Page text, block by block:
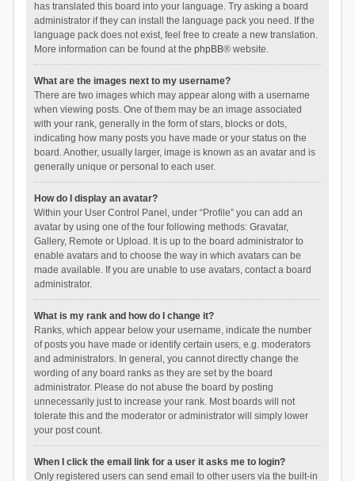
has translated this board into your language. Try asking a board
administrator if they can install the language pack you need. If the
language pack does not exist, feel free to create a new translation.
More information can be found at the phpBB® website.
What are the images next to my username?
There are two images which may appear along with a username
when viewing posts. One of them may be an image associated
with your rank, generally in the form of stars, blocks or dots,
indicating how many posts you have made or your status on the
board. Another, usually larger, image is known as an avatar and is
generally unique or personal to each user.
How do I display an avatar?
Within your User Control Panel, under “Profile” you can add an
avatar by using one of the four following methods: Gravatar,
Gallery, Remote or Upload. It is up to the board administrator to
enable avatars and to choose the way in which avatars can be
made available. If you are unable to use avatars, contact a board
administrator.
What is my rank and how do I change it?
Ranks, which appear below your username, indicate the number
of posts you have made or identify certain users, e.g. moderators
and administrators. In general, you cannot directly change the
wording of any board ranks as they are set by the board
administrator. Please do not abuse the board by posting
unnecessarily just to increase your rank. Most boards will not
tolerate this and the moderator or administrator will simply lower
your post count.
When I click the email link for a user it asks me to login?
Only registered users can send email to other users via the built-in